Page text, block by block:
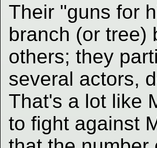
Their "guns for
branch (or tree)
others; they
several actors,
That's a lot like
to fight against